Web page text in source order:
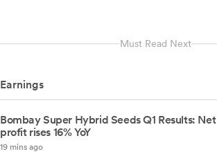
Must Read Next
Earnings
Bombay Super Hybrid Seeds Q1 Results: Net
profit rises 16% YoY
19 mins ago